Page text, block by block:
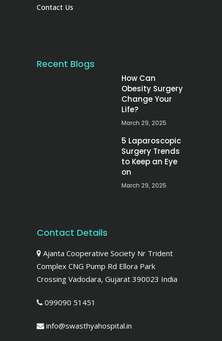
Contact Us
Recent Blogs
How Can
Obesity Surgery
Change Your
Life?
March 29, 2025
5 Laparoscopic
Surgery Trends
to Keep an Eye
on
March 29, 2025
Contact Details
Ajanta Cooperative Society Nr Trident
Complex CNG Pump Rd Ellora Park
Crossing Vadodara, Gujarat 390023 India
099090 51451
info@swasthyahospital.in